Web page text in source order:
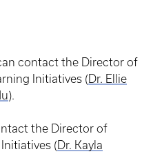
contact the Director of
Initiatives (Dr. Ellie
).
the Director of
(Dr. Kayla